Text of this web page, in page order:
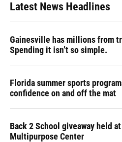
Latest News Headlines
Gainesville has millions from
Spending it isn’t so simple.
Florida summer sports
confidence on and off the mat
Back 2 School giveaway held
Multipurpose Center